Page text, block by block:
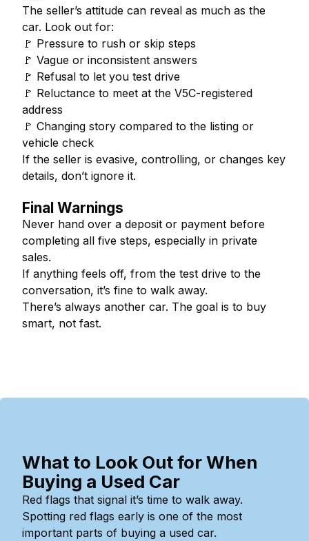
The seller’s attitude can reveal as much as the
car. Look out for:
🚩 Pressure to rush or skip steps
🚩 Vague or inconsistent answers
🚩 Refusal to let you test drive
🚩 Reluctance to meet at the V5C-registered
address
🚩 Changing story compared to the listing or
vehicle check
If the seller is evasive, controlling, or changes key
details, don’t ignore it.
Final Warnings
Never hand over a deposit or payment before
completing all five steps, especially in private
sales.
If anything feels off, from the test drive to the
conversation, it’s fine to walk away.
There’s always another car. The goal is to buy
smart, not fast.
What to Look Out for When
Buying a Used Car
Red flags that signal it’s time to walk away.
Spotting red flags early is one of the most
important parts of buying a used car.